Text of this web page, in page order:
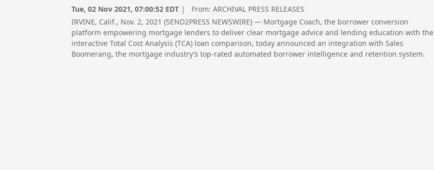
Tue, 02 Nov 2021, 07:00:52 EDT | From: ARCHIVAL PRESS RELEASES
IRVINE, Calif., Nov. 2, 2021 (SEND2PRESS NEWSWIRE) — Mortgage Coach, the borrower conversion
platform empowering mortgage lenders to deliver clear mortgage advice and lending education with the
interactive Total Cost Analysis (TCA) loan comparison, today announced an integration with Sales
Boomerang, the mortgage industry’s top-rated automated borrower intelligence and retention system.